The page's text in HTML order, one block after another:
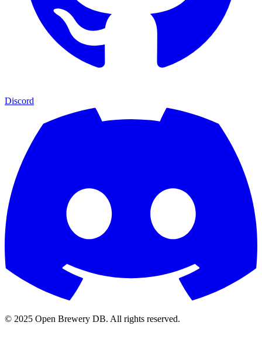
Discord
© 2025 Open Brewery DB. All rights reserved.